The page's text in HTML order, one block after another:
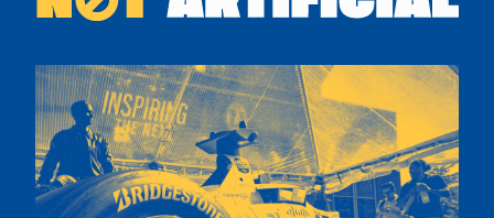
car designed on computer